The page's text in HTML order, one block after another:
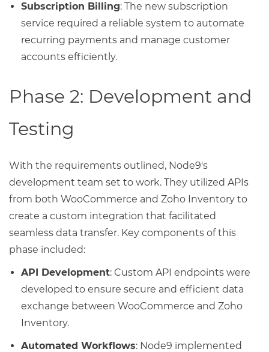
Subscription Billing: The new subscription
service required a reliable system to automate
recurring payments and manage customer
accounts efficiently.
Phase 2: Development and
Testing
With the requirements outlined, Node9's
development team set to work. They utilized APIs
from both WooCommerce and Zoho Inventory to
create a custom integration that facilitated
seamless data transfer. Key components of this
phase included:
API Development: Custom API endpoints were
developed to ensure secure and efficient data
exchange between WooCommerce and Zoho
Inventory.
Automated Workflows: Node9 implemented